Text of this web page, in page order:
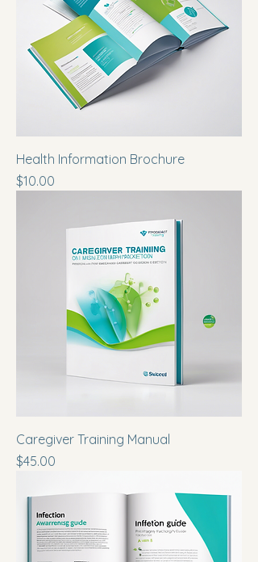
Health Information Brochure
Price
$10.00
Caregiver Training Manual
Price
$45.00